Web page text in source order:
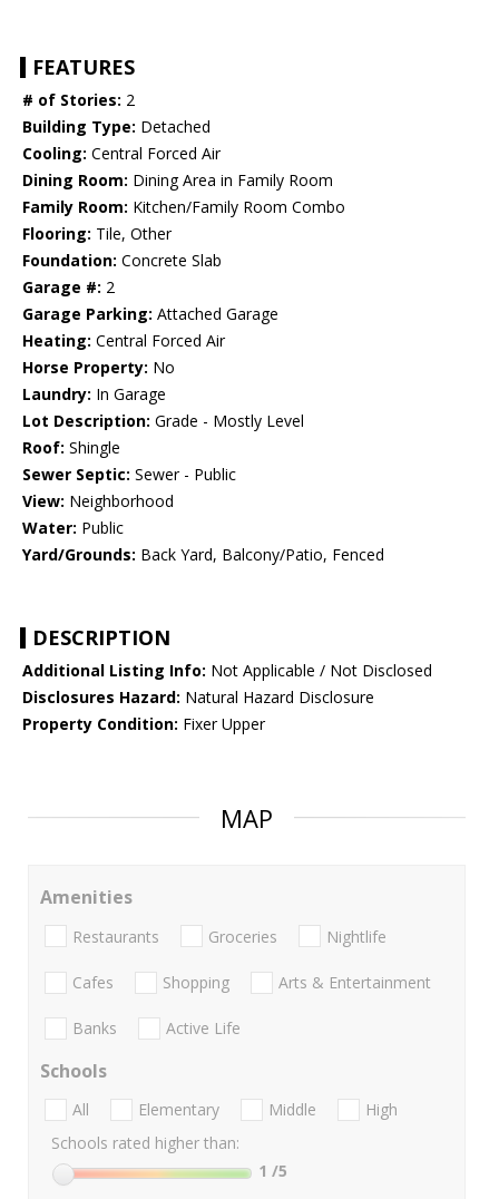
FEATURES
# of Stories: 2
Building Type: Detached
Cooling: Central Forced Air
Dining Room: Dining Area in Family Room
Family Room: Kitchen/Family Room Combo
Flooring: Tile, Other
Foundation: Concrete Slab
Garage #: 2
Garage Parking: Attached Garage
Heating: Central Forced Air
Horse Property: No
Laundry: In Garage
Lot Description: Grade - Mostly Level
Roof: Shingle
Sewer Septic: Sewer - Public
View: Neighborhood
Water: Public
Yard/Grounds: Back Yard, Balcony/Patio, Fenced
DESCRIPTION
Additional Listing Info: Not Applicable / Not Disclosed
Disclosures Hazard: Natural Hazard Disclosure
Property Condition: Fixer Upper
MAP
Amenities
Restaurants Groceries Nightlife
Cafes Shopping Arts & Entertainment
Banks Active Life
Schools
All Elementary Middle
High
Schools rated higher than:
1 /5